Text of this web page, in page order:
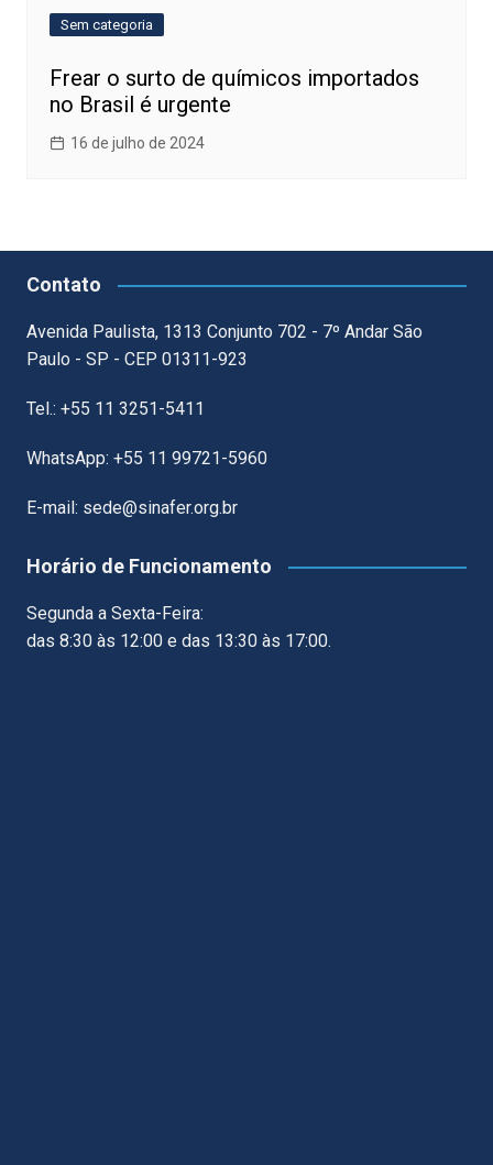
Sem categoria
Frear o surto de químicos importados
no Brasil é urgente
16 de julho de 2024
Contato
Avenida Paulista, 1313 Conjunto 702 - 7º Andar São
Paulo - SP - CEP 01311-923
Tel.: +55 11 3251-5411
WhatsApp: +55 11 99721-5960
E-mail: sede@sinafer.org.br
Horário de Funcionamento
Segunda a Sexta-Feira:
das 8:30 às 12:00 e das 13:30 às 17:00.